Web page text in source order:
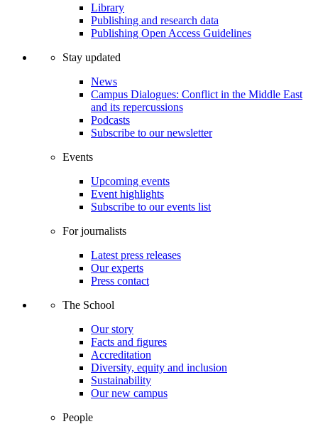
Library
Publishing and research data
Publishing Open Access Guidelines
Stay updated
News
Campus Dialogues: Conflict in the Middle East
and its repercussions
Podcasts
Subscribe to our newsletter
Events
Upcoming events
Event highlights
Subscribe to our events list
For journalists
Latest press releases
Our experts
Press contact
The School
Our story
Facts and figures
Accreditation
Diversity, equity and inclusion
Sustainability
Our new campus
People